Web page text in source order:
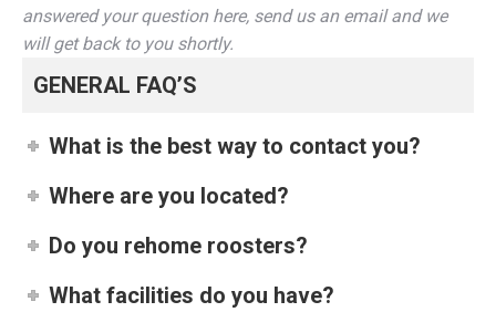
answered your question here, send us an email and we
will get back to you shortly.
GENERAL FAQ’S
What is the best way to contact you?
Where are you located?
Do you rehome roosters?
What facilities do you have?